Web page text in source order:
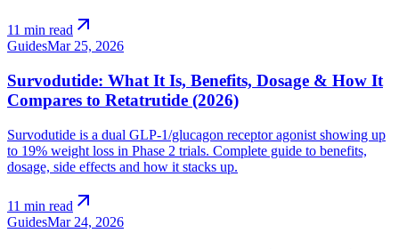
11 min read arrow_outward
GuidesMar 25, 2026
Survodutide: What It Is, Benefits, Dosage & How It
Compares to Retatrutide (2026)
Survodutide is a dual GLP-1/glucagon receptor agonist showing up
to 19% weight loss in Phase 2 trials. Complete guide to benefits,
dosage, side effects and how it stacks up.
11 min read arrow_outward
GuidesMar 24, 2026